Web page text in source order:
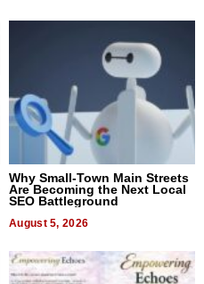
Why Small-Town Main Streets
Are Becoming the Next Local
SEO Battleground
August 5, 2026